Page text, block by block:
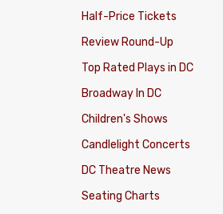
Half-Price Tickets
Review Round-Up
Top Rated Plays in DC
Broadway In DC
Children's Shows
Candlelight Concerts
DC Theatre News
Seating Charts